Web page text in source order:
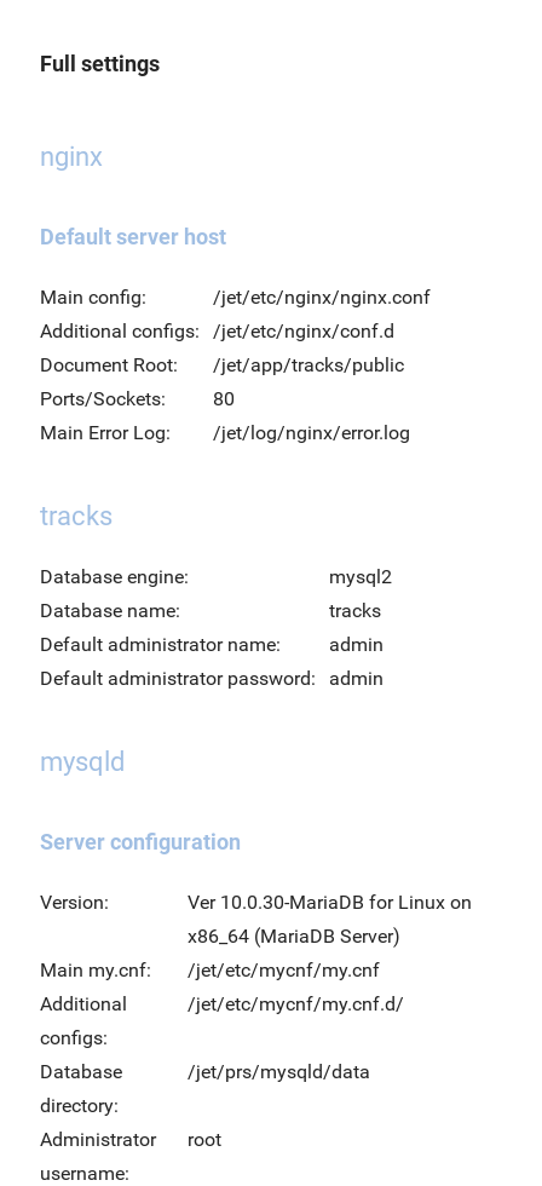
Full settings
nginx
Default server host
Main config:
/jet/etc/nginx/nginx.conf
Additional configs:
/jet/etc/nginx/conf.d
Document Root:
/jet/app/tracks/public
Ports/Sockets:
80
Main Error Log:
/jet/log/nginx/error.log
tracks
Database engine:
mysql2
Database name:
tracks
Default administrator name:
admin
Default administrator password:
admin
mysqld
Server configuration
Version:
Ver 10.0.30-MariaDB for Linux on
x86_64 (MariaDB Server)
Main my.cnf:
/jet/etc/mycnf/my.cnf
Additional
configs:
/jet/etc/mycnf/my.cnf.d/
Database
directory:
/jet/prs/mysqld/data
Administrator
username:
root